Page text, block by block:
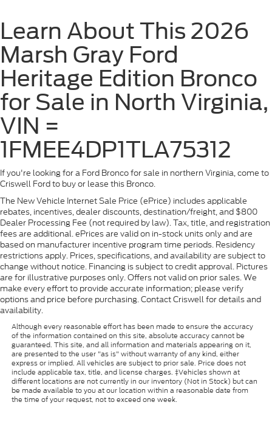
Learn About This 2026
Marsh Gray Ford
Heritage Edition Bronco
for Sale in North Virginia,
VIN =
1FMEE4DP1TLA75312
If you're looking for a Ford Bronco for sale in northern Virginia, come to
Criswell Ford to buy or lease this Bronco.
The New Vehicle Internet Sale Price (ePrice) includes applicable
rebates, incentives, dealer discounts, destination/freight, and $800
Dealer Processing Fee (not required by law). Tax, title, and registration
fees are additional. ePrices are valid on in-stock units only and are
based on manufacturer incentive program time periods. Residency
restrictions apply. Prices, specifications, and availability are subject to
change without notice. Financing is subject to credit approval. Pictures
are for illustrative purposes only. Offers not valid on prior sales. We
make every effort to provide accurate information; please verify
options and price before purchasing. Contact Criswell for details and
availability.
Although every reasonable effort has been made to ensure the accuracy
of the information contained on this site, absolute accuracy cannot be
guaranteed. This site, and all information and materials appearing on it,
are presented to the user "as is" without warranty of any kind, either
express or implied. All vehicles are subject to prior sale. Price does not
include applicable tax, title, and license charges. ‡Vehicles shown at
different locations are not currently in our inventory (Not in Stock) but can
be made available to you at our location within a reasonable date from
the time of your request, not to exceed one week.